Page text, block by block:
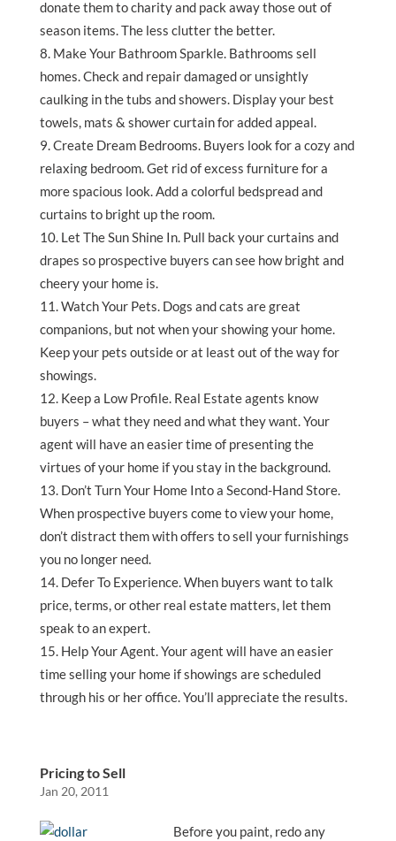
donate them to charity and pack away those out of
season items. The less clutter the better.
Make Your Bathroom Sparkle. Bathrooms sell
homes. Check and repair damaged or unsightly
caulking in the tubs and showers. Display your best
towels, mats & shower curtain for added appeal.
Create Dream Bedrooms. Buyers look for a cozy and
relaxing bedroom. Get rid of excess furniture for a
more spacious look. Add a colorful bedspread and
curtains to bright up the room.
Let The Sun Shine In. Pull back your curtains and
drapes so prospective buyers can see how bright and
cheery your home is.
Watch Your Pets. Dogs and cats are great
companions, but not when your showing your home.
Keep your pets outside or at least out of the way for
showings.
Keep a Low Profile. Real Estate agents know
buyers – what they need and what they want. Your
agent will have an easier time of presenting the
virtues of your home if you stay in the background.
Don’t Turn Your Home Into a Second-Hand Store.
When prospective buyers come to view your home,
don’t distract them with offers to sell your furnishings
you no longer need.
Defer To Experience. When buyers want to talk
price, terms, or other real estate matters, let them
speak to an expert.
Help Your Agent. Your agent will have an easier
time selling your home if showings are scheduled
through his or her office. You’ll appreciate the results.
Pricing to Sell
Jan 20, 2011
Before you paint, redo any